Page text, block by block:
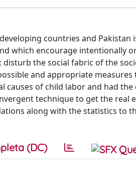
countries and Pakistan
which encourage intentionally
the social fabric of the
and appropriate measures
of child labor and had
technique to get the real
along with the statistics to
(DC)